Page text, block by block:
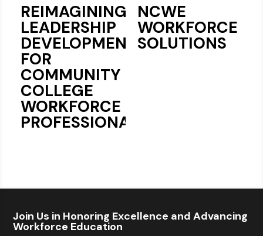
REIMAGINING
LEADERSHIP
DEVELOPMENT
FOR
COMMUNITY
COLLEGE
WORKFORCE
PROFESSIONALS
NCWE
WORKFORCE
SOLUTIONS
Join Us in Honoring Excellence and Advancing
Workforce Education